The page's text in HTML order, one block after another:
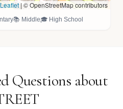
| © OpenStreetMap contributors
📚 Middle🎓 High School
Questions about